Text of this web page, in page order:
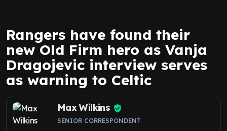
Rangers have found their
new Old Firm hero as Vanja
Dragojevic interview serves
as warning to Celtic
Max Wilkins
SENIOR CORRESPONDENT